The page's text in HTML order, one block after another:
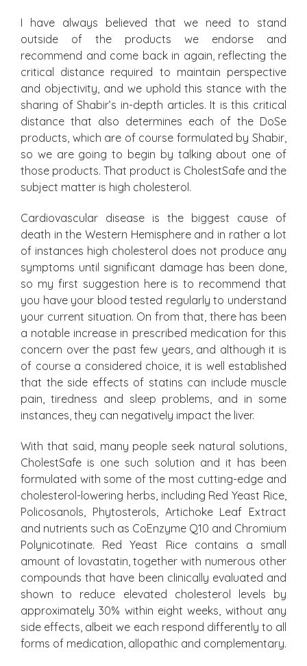
I have always believed that we need to stand
outside of the products we endorse and
recommend and come back in again, reflecting the
critical distance required to maintain perspective
and objectivity, and we uphold this stance with the
sharing of Shabir’s in-depth articles. It is this critical
distance that also determines each of the DoSe
products, which are of course formulated by Shabir,
so we are going to begin by talking about one of
those products. That product is CholestSafe and the
subject matter is high cholesterol.
Cardiovascular disease is the biggest cause of
death in the Western Hemisphere and in rather a lot
of instances high cholesterol does not produce any
symptoms until significant damage has been done,
so my first suggestion here is to recommend that
you have your blood tested regularly to understand
your current situation. On from that, there has been
a notable increase in prescribed medication for this
concern over the past few years, and although it is
of course a considered choice, it is well established
that the side effects of statins can include muscle
pain, tiredness and sleep problems, and in some
instances, they can negatively impact the liver.
With that said, many people seek natural solutions,
CholestSafe is one such solution and it has been
formulated with some of the most cutting-edge and
cholesterol-lowering herbs, including Red Yeast Rice,
Policosanols, Phytosterols, Artichoke Leaf Extract
and nutrients such as CoEnzyme Q10 and Chromium
Polynicotinate. Red Yeast Rice contains a small
amount of lovastatin, together with numerous other
compounds that have been clinically evaluated and
shown to reduce elevated cholesterol levels by
approximately 30% within eight weeks, without any
side effects, albeit we each respond differently to all
forms of medication, allopathic and complementary.